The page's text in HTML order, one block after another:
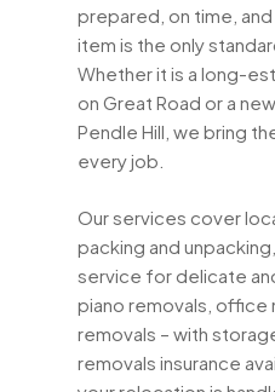
prepared, on time,
item is the only
Whether it is a long-
on Great Road or a
Pendle Hill, we bring
every job.
Our services cover
packing and
service for delicate
piano removals, office
removals – with
removals insurance